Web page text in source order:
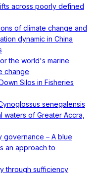
across poorly defined
of climate change and
dynamic in China
the world's marine
change
Silos in Fisheries
senegalensis
waters of Greater Accra,
governance – A blue
an approach to
through sufficiency